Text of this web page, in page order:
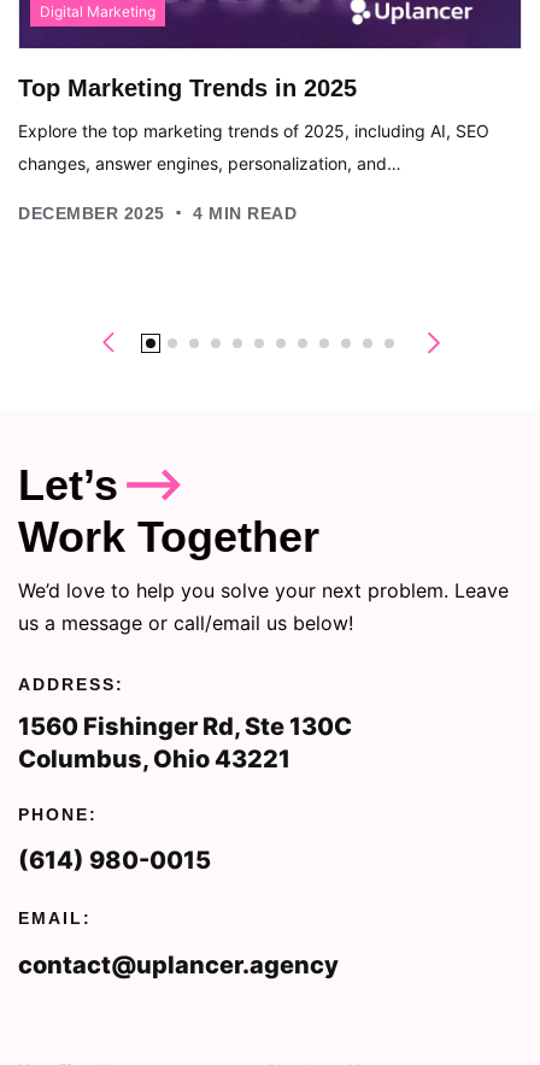
Digital Marketing
Top Marketing Trends in 2025
Explore the top marketing trends of 2025, including AI, SEO
changes, answer engines, personalization, and…
DECEMBER 2025 . 4 MIN READ
Let’s
Work Together
We’d love to help you solve your next problem. Leave
us a message or call/email us below!
ADDRESS:
1560 Fishinger Rd, Ste 130C
Columbus, Ohio 43221
PHONE:
(614) 980-0015
EMAIL:
contact@uplancer.agency